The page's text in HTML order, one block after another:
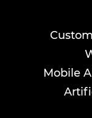
Mobile